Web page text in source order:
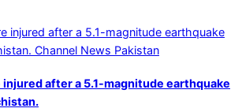
after a 5.1-magnitude earthquake